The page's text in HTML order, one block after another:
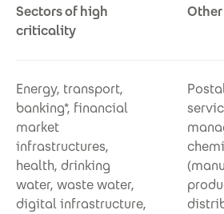
Sectors of high
criticality
Energy, transport,
banking*, financial
market
infrastructures,
health, drinking
water, waste water,
digital infrastructure,